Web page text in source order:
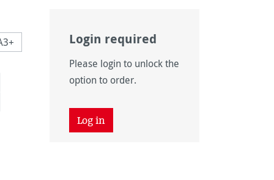
currently unavailable.)
is currently unavailable.)
is currently unavailable.)
currently unavailable.)
Login required
Please login to unlock the
option to order.
Log in